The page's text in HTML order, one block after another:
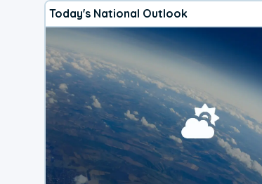
Today's National Outlook